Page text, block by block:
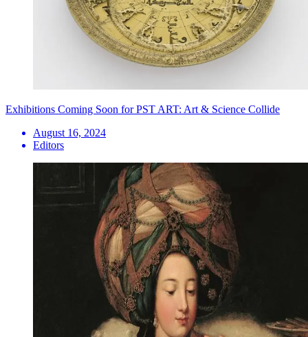
Exhibitions Coming Soon for PST ART: Art & Science Collide
August 16, 2024
Editors